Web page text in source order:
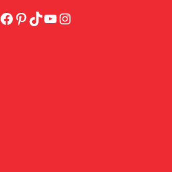
Facebook
Pinterest
TikTok
YouTube
Instagram